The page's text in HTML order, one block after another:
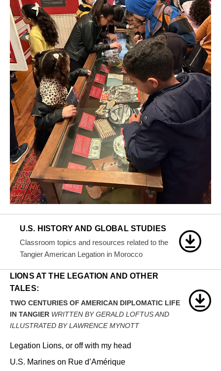
U.S. HISTORY AND GLOBAL STUDIES
Classroom topics and resources related to the
Tangier American Legation in Morocco
LIONS AT THE LEGATION AND OTHER
TALES:
TWO CENTURIES OF AMERICAN DIPLOMATIC LIFE
IN TANGIER WRITTEN BY GERALD LOFTUS AND
ILLUSTRATED BY LAWRENCE MYNOTT
Legation Lions, or off with my head
U.S. Marines on Rue d’Amérique